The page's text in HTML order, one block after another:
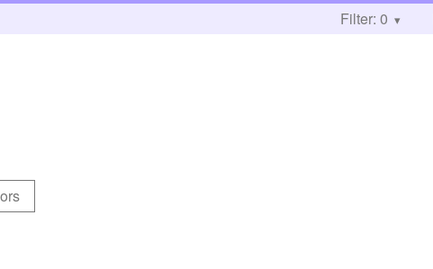
Filter: 0